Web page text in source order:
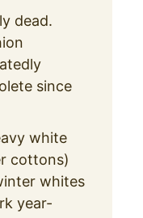
dead.
since
white
cottons)
whites
year-